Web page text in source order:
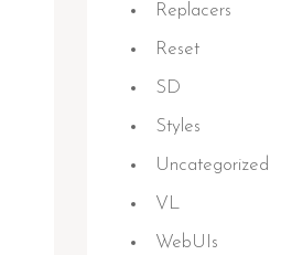
Replacers
Reset
SD
Styles
Uncategorized
VL
WebUIs